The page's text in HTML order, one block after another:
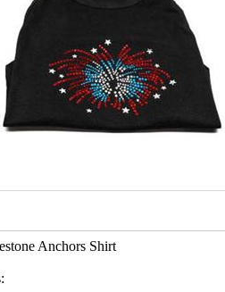
Anchors Shirt